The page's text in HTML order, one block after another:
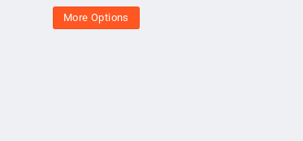
More Options